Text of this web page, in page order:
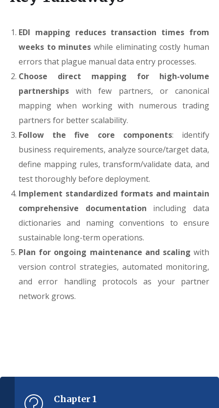
EDI mapping reduces transaction times from
weeks to minutes while eliminating costly human
errors that plague manual data entry processes.
Choose direct mapping for high-volume
partnershipswith few partners, or canonical
mapping when working with numerous trading
partners for better scalability.
Follow the five core components: identify
business requirements, analyze source/target data,
define mapping rules, transform/validate data, and
test thoroughly before deployment.
Implement standardized formats and maintain
comprehensive documentation including data
dictionaries and naming conventions to ensure
sustainable long-term operations.
Plan for ongoing maintenance and scaling with
version control strategies, automated monitoring,
and error handling protocols as your partner
network grows.
Chapter 1